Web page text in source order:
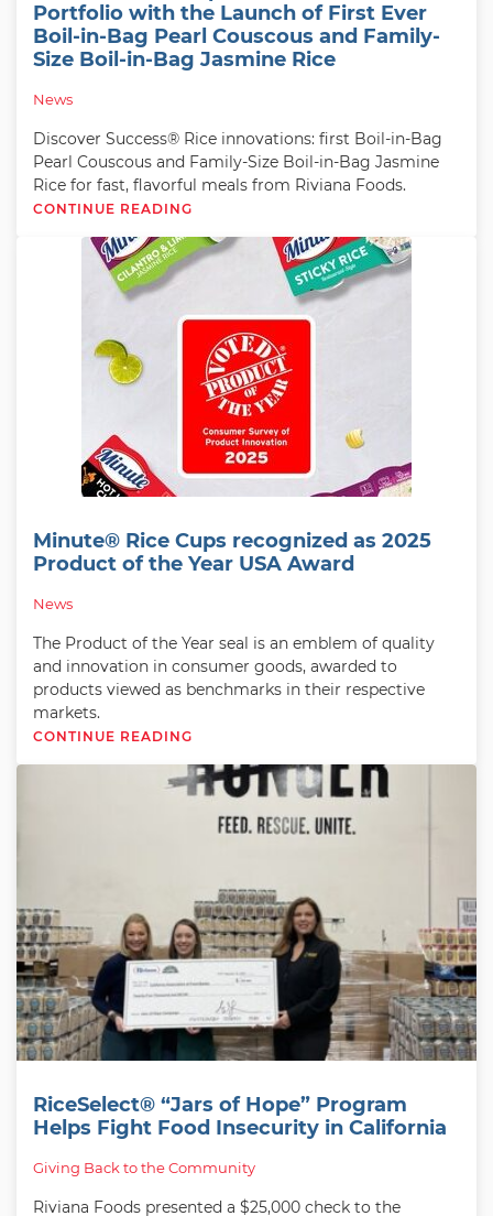
Portfolio with the Launch of First Ever
Boil-in-Bag Pearl Couscous and Family-
Size Boil-in-Bag Jasmine Rice
News
Discover Success® Rice innovations: first Boil-in-Bag
Pearl Couscous and Family-Size Boil-in-Bag Jasmine
Rice for fast, flavorful meals from Riviana Foods.
CONTINUE READING
Minute® Rice Cups recognized as 2025
Product of the Year USA Award
News
The Product of the Year seal is an emblem of quality
and innovation in consumer goods, awarded to
products viewed as benchmarks in their respective
markets.
CONTINUE READING
RiceSelect® “Jars of Hope” Program
Helps Fight Food Insecurity in California
Giving Back to the Community
Riviana Foods presented a $25,000 check to the